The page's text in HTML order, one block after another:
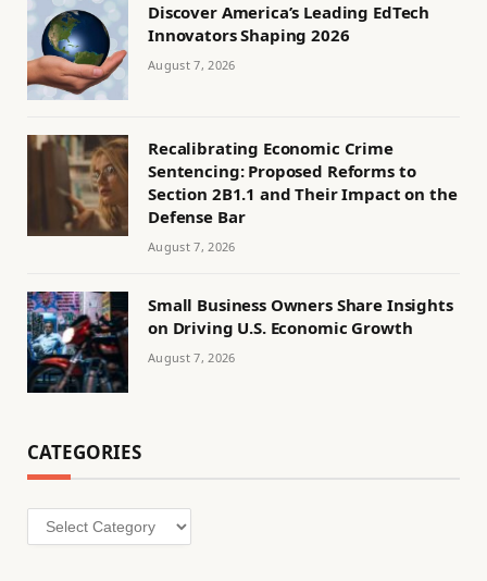
Discover America’s Leading EdTech
Innovators Shaping 2026
August 7, 2026
Recalibrating Economic Crime
Sentencing: Proposed Reforms to
Section 2B1.1 and Their Impact on the
Defense Bar
August 7, 2026
Small Business Owners Share Insights
on Driving U.S. Economic Growth
August 7, 2026
CATEGORIES
Categories